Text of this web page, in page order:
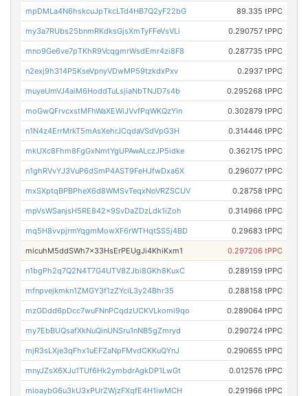
mpDMLa4N6hskcuJpTkcLTd4HB7Q2yF22bG 89.335 tPPC
my3a7RUbs25bnmRKdksGjsXmTyFFeVsVLi 0.290757 tPPC
mno9Ge6ve7pTKhR9VcqgmrWsdEmr4zi8F8 0.287735 tPPC
n2exj9h314P5KseVpnyVDwMP59tzkdxPxv 0.2937 tPPC
muyeUmVJ4aiM6HoddTuLsjiaNbTNJD7s4b 0.295268 tPPC
moGwQFrvcxstMFhWaXEWiJVvfPqWKQzYin 0.302879 tPPC
n1N4z4ErrMrkT5mAsXehrJCqdaVSdVpG3H 0.314446 tPPC
mkUXc8Fhm8FgGxNmtYgUPAwALczJP5idke 0.362175 tPPC
n1ghRVvYJ3VuP6dSmP4AST9FeHJfwDxa6X 0.296077 tPPC
mxSXptqBPBPheX6d8WMSvTeqxNoVRZSCUV 0.28758 tPPC
mpVsWSanjsH5RE842x9SvDaZDzLdk1iZoh 0.314966 tPPC
mq5H8vvpjrmYqgmMowXF6rWTHqtSS5j4BD 0.29683 tPPC
micuhM5ddSWh7x33HsErPEUgJi4KhiKxm1 0.297206 tPPC
n1bgPh2q7Q2N4T7G4UTV8ZJbi8GKh8KuxC 0.289159 tPPC
mfnpvejkmkn1ZMGY3f1zZYciL3y24Bhr35 0.288158 tPPC
mzGDdd6pDcc7wuFNnPCqdzUCKVLkomi9qo 0.289064 tPPC
my7EbBUQsafXkNuQinUNSru1nNB5gZmryd 0.290724 tPPC
mjR3sLXje3qFhx1uEFZaNpFMvdCKKuQYnJ 0.290655 tPPC
mnyJZsX6XJu1TUf6Hk2ymbdrAgkDP1LwGt 0.012576 tPPC
mioaybG6u3kU3xPUrZWjzFXqfE4H1iwMCH 0.291966 tPPC